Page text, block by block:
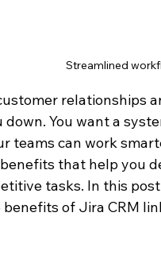
Streamlined
relationships
down. You want a
teams can work
that help you
tasks. In this
of Jira CRM